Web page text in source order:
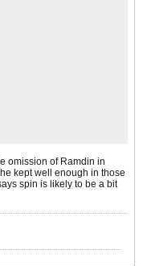
omission of Ramdin in
kept well enough in those
spin is likely to be a bit